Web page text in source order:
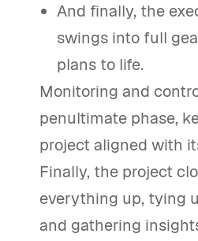
And finally, the
swings into full
plans to life.
Monitoring and
penultimate phase,
project aligned with
Finally, the project
everything up, tying
and gathering